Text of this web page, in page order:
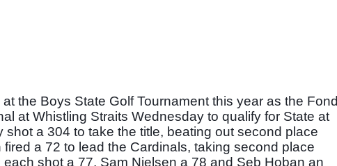
the Boys State Golf Tournament this year as the Fond
at Whistling Straits Wednesday to qualify for State at
a 304 to take the title, beating out second place
a 72 to lead the Cardinals, taking second place
shot a 77, Sam Nielsen a 78 and Seb Hoban an